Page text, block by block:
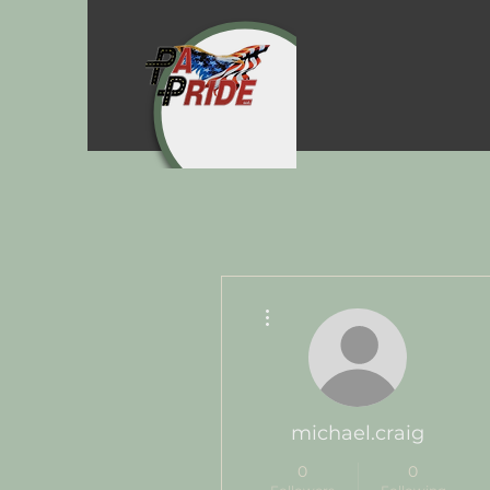
michael.craig
0 0